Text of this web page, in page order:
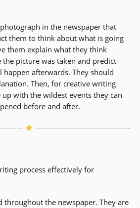
in the newspaper that
them to think about what is going
them explain what they think
picture was taken and predict
afterwards. They should
Then, for creative writing
with the wildest events they can
before and after.
process effectively for
throughout the newspaper. They are